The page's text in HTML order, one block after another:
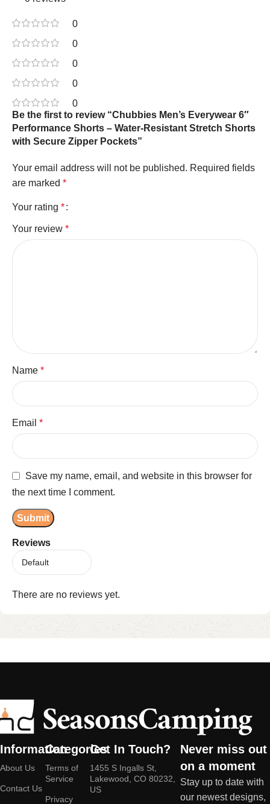
0
0
0
0
0
Reviews
There are no reviews yet.
Be the first to review “Chubbies Men’s Everywear 6″
Performance Shorts – Water-Resistant Stretch Shorts
with Secure Zipper Pockets”
Your email address will not be published. Required fields
are marked *
Your rating *
Your review *
Name *
Email *
Save my name, email, and website in this browser for
the next time I comment.
Information
About Us
Contact Us
Categories
Terms of
Service
Privacy
Get In Touch?
1455 S Ingalls St,
Lakewood, CO 80232,
US
Never miss out
on a moment
Stay up to date with
our newest designs,